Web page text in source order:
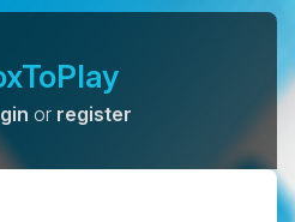
or register